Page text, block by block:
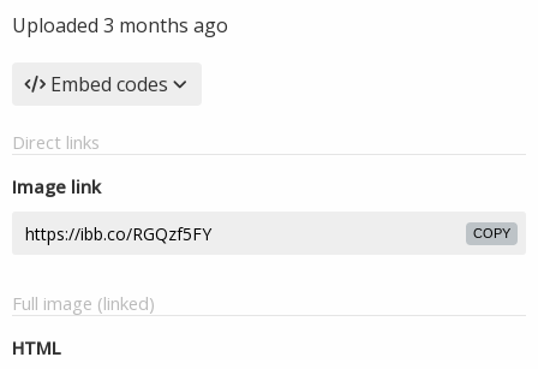
Uploaded 3 months ago
Embed codes
Direct links
Image link
COPY
Full image (linked)
HTML